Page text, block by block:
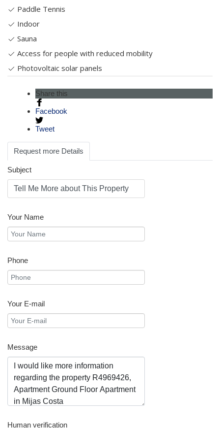
Paddle Tennis
Indoor
Sauna
Access for people with reduced mobility
Photovoltaic solar panels
Share this
Facebook
Tweet
Request more Details
Subject
Your Name
Phone
Your E-mail
Message
Human verification